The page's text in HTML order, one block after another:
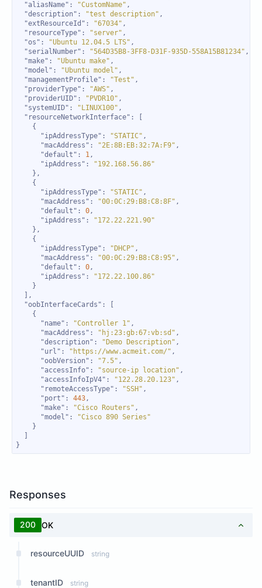
"aliasName" : "CustomName"
"description" : "test description"
"extResourceId" : "67034"
"resourceType" : "server"
"os" : "Ubuntu 12.04.5 LTS"
"serialNumber" : "564D35B8-3FF8-D31F-935D-558A15B81234"
"make" : "Ubuntu make"
"model" : "Ubuntu model"
"managementProfile" : "Test"
"providerType" : "AWS"
"providerUID" : "PVDR10"
"systemUID" : "LINUX100"
"resourceNetworkInterface"
"ipAddressType" : "STATIC"
"macAddress" : "2E:8B:EB:32:7A:F9"
"default" : 1
"ipAddress" :
"192.168.56.86"
"ipAddressType" : "STATIC"
"macAddress" : "00:0C:29:B8:C8:8F"
"default" : 0
"ipAddress" :
"172.22.221.90"
"ipAddressType" : "DHCP"
"macAddress" : "00:0C:29:B8:C8:95"
"default" : 0
"ipAddress" :
"172.22.100.86"
"oobInterfaceCards"
"name" : "Controller 1"
"macAddress" : "hj:23:gb:67:vb:sd"
"description" : "Demo Description"
"url" : "https://www.acmeit.com/"
"oobVersion" : "7.5"
"accessInfo" : "source-ip location"
"accessInfoIpV4" : "122.28.20.123"
"remoteAccessType" : "SSH"
"port" : 443
"make" : "Cisco Routers"
"model" :
"Cisco 890 Series"
}
Responses
200 OK
resourceUUID string
tenantID string